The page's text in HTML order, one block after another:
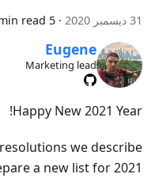
31 ديسمبر 2020 ·
5 min read
Eugene
Marketing lead
Happy New 2021 Year!
we describe
a new list for 2021.